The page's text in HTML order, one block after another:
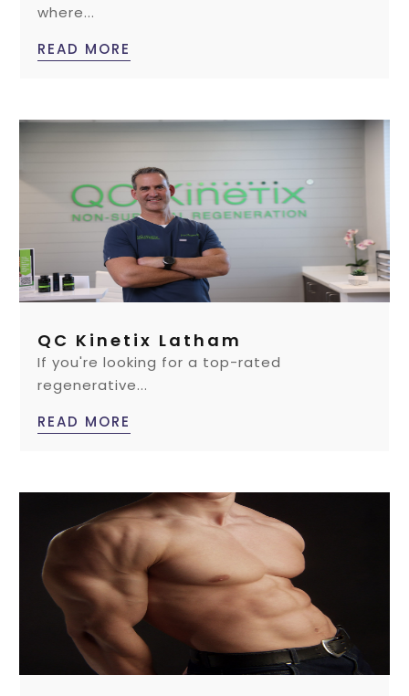
where...
READ MORE
QC Kinetix Latham
If you're looking for a top-rated
regenerative...
READ MORE